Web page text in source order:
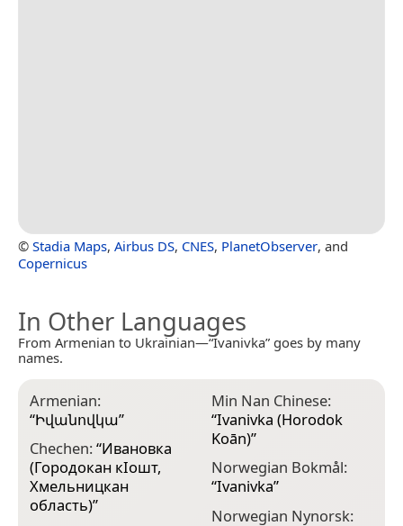
© Stadia Maps, Airbus DS, CNES, PlanetObserver, and
Copernicus
In Other Languages
From Armenian to Ukrainian—“Ivanivka” goes by many
names.
Armenian:
“Իվանովկա”
Chechen:“Ивановка
(Городокан кӀошт,
Хмельницкан
область)”
Min Nan Chinese:
“Ivanivka (Horodok
Koān)”
Norwegian Bokmål:
“Ivanivka”
Norwegian Nynorsk: